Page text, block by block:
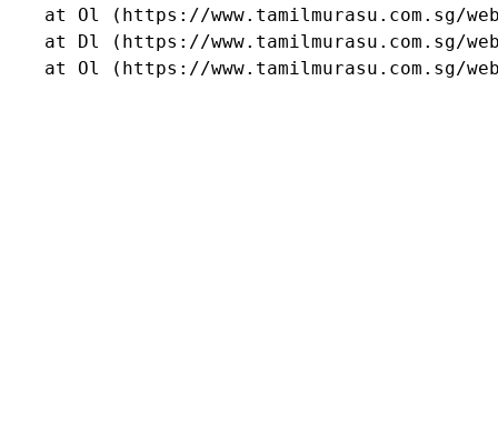
at Ol (https://www.tamilmurasu.com.sg/
at Dl (https://www.tamilmurasu.com.sg/
at Ol (https://www.tamilmurasu.com.sg/